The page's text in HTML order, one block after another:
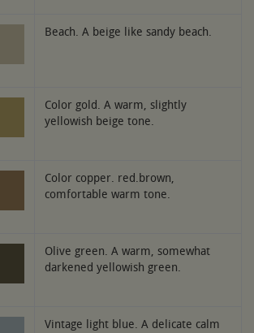
Beach. A beige like sandy beach.
Color gold. A warm, slightly
yellowish beige tone.
Color copper. red.brown,
comfortable warm tone.
Olive green. A warm, somewhat
darkened yellowish green.
Vintage light blue. A delicate calm